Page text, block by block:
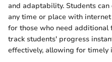
and adaptability. Students
any time or place with
for those who need additional
track students' progress
effectively, allowing for timely